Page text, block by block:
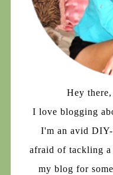
Hey
I love blogging
I'm an avid
afraid of tackling
my blog for